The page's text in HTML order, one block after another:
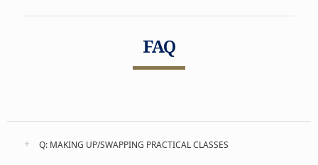
FAQ
Q: MAKING UP/SWAPPING PRACTICAL CLASSES